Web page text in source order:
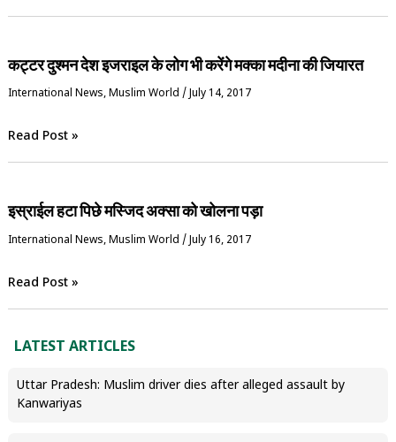
कट्टर दुश्मन देश इजराइल के लोग भी करेंगे मक्का मदीना की जियारत
International News,‏Muslim World / July 14, 2017
Read Post »
इस्राईल हटा पिछे मस्जिद अक्सा को खोलना पड़ा
International News,‏Muslim World / July 16, 2017
Read Post »
LATEST ARTICLES
Uttar Pradesh: Muslim driver dies after alleged assault by
Kanwariyas